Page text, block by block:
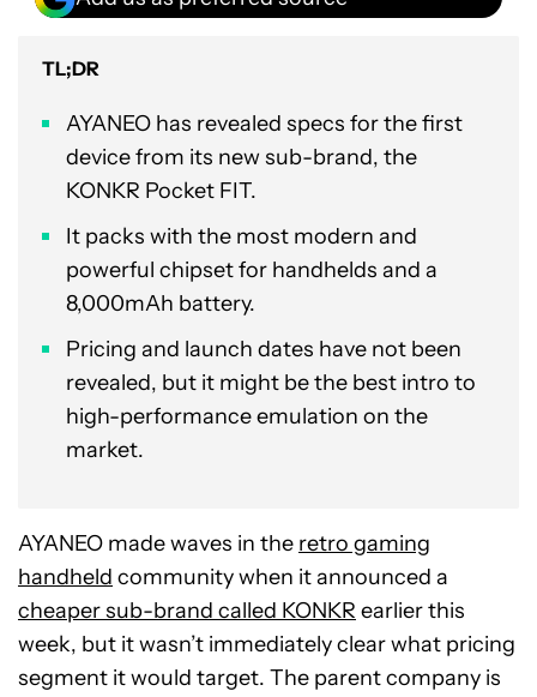
TL;DR
AYANEO has revealed specs for the first
device from its new sub-brand, the
KONKR Pocket FIT.
It packs with the most modern and
powerful chipset for handhelds and a
8,000mAh battery.
Pricing and launch dates have not been
revealed, but it might be the best intro to
high-performance emulation on the
market.
AYANEO made waves in the retro gaming
handheld community when it announced a
cheaper sub-brand called KONKR earlier this
week, but it wasn’t immediately clear what pricing
segment it would target. The parent company is